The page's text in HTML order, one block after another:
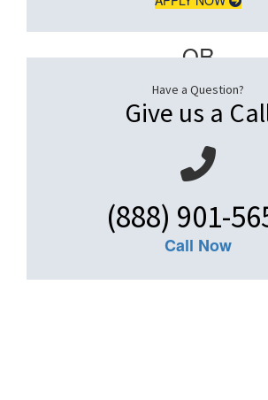
– OR –
Have a Question?
Give us a
(888) 901-
Call Now